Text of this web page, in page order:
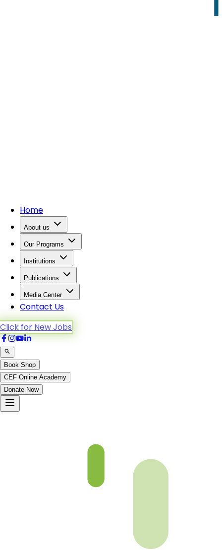
Home
About us
Our Programs
Institutions
Publications
Media Center
Contact Us
Click for New Jobs
Book Shop
CEF Online Academy
Donate Now